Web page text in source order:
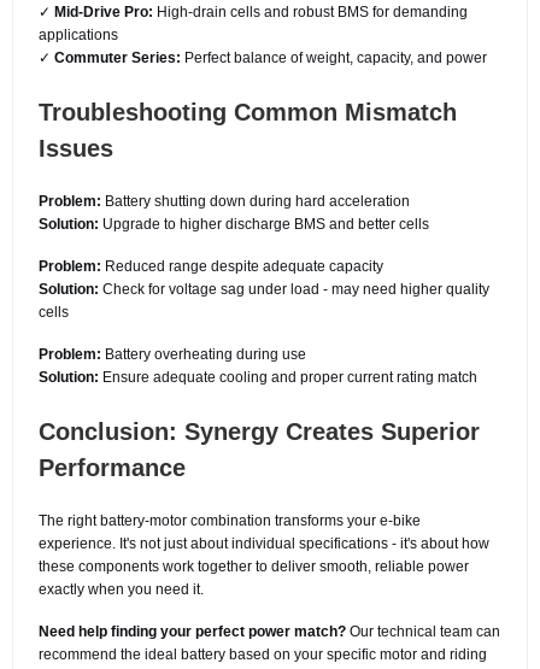
✓Mid-Drive Pro: High-drain cells and robust BMS for demanding
applications
✓Commuter Series: Perfect balance of weight, capacity, and power
Troubleshooting Common Mismatch
Issues
Problem: Battery shutting down during hard acceleration
Solution: Upgrade to higher discharge BMS and better cells
Problem: Reduced range despite adequate capacity
Solution: Check for voltage sag under load - may need higher quality
cells
Problem: Battery overheating during use
Solution: Ensure adequate cooling and proper current rating match
Conclusion: Synergy Creates Superior
Performance
The right battery-motor combination transforms your e-bike
experience. It's not just about individual specifications - it's about how
these components work together to deliver smooth, reliable power
exactly when you need it.
Need help finding your perfect power match? Our technical team can
recommend the ideal battery based on your specific motor and riding